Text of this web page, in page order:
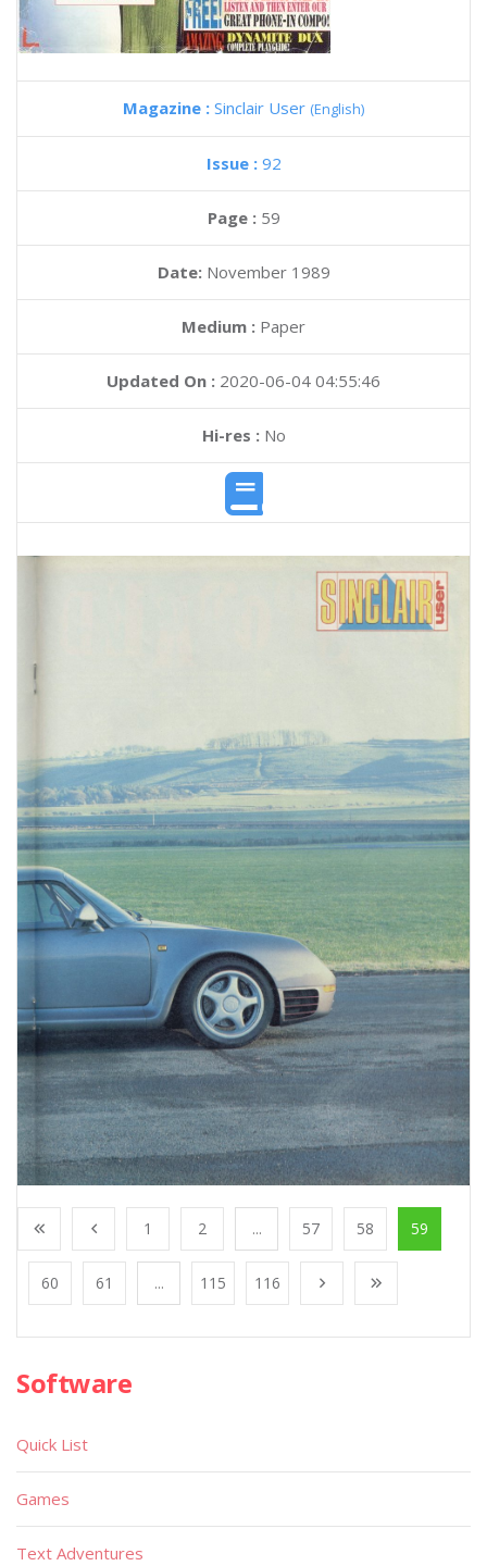
Magazine : Sinclair User (English)
Issue : 92
Page : 59
Date: November 1989
Medium : Paper
Updated On : 2020-06-04 04:55:46
Hi-res :No
1 2 ... 57 58 59
60 61 ... 115 116
Software
Quick List
Games
Text Adventures